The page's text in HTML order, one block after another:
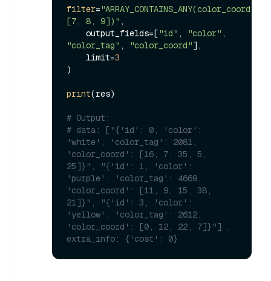
filter="ARRAY_CONTAINS_ANY(color_coord,
[7, 8, 9])" ,
    output_fields=[
"id" , "color"
"color_tag" , "color_coord"],
    limit=
3
)
print(res)
# Output:
# data: ["{'id': 0, 'color':
'white', 'color_tag': 2081,
'color_coord': [16, 7, 35, 5,
25]}", "{'id': 1, 'color':
'purple', 'color_tag': 4669,
'color_coord': [11, 9, 15, 38,
21]}", "{'id': 3, 'color':
'yellow', 'color_tag': 2612,
'color_coord': [0, 12, 22, 7]}"] ,
extra_info: {'cost': 0}